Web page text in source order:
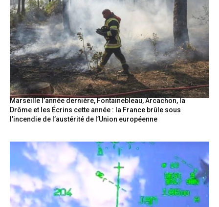
Marseille l’année dernière, Fontainebleau, Arcachon, la
Drôme et les Écrins cette année : la France brûle sous
l’incendie de l’austérité de l’Union européenne